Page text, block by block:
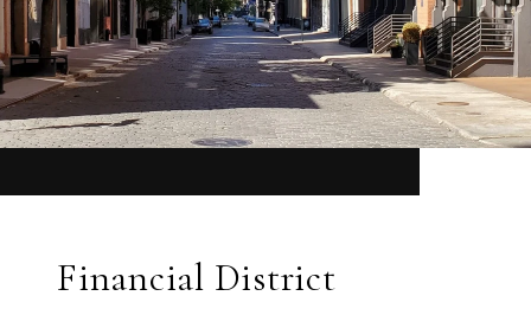
Financial District